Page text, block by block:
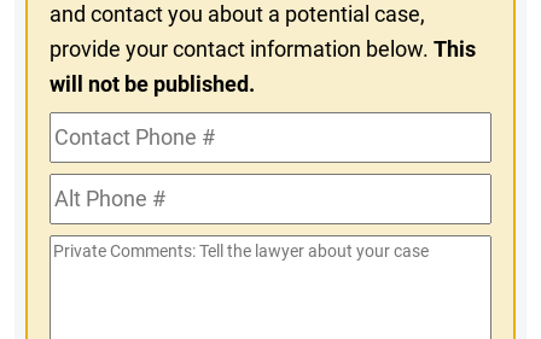
and contact you about a potential case,
provide your contact information below.This
will not be published.
Contact
Phone
#Alt
Phone
#
Private